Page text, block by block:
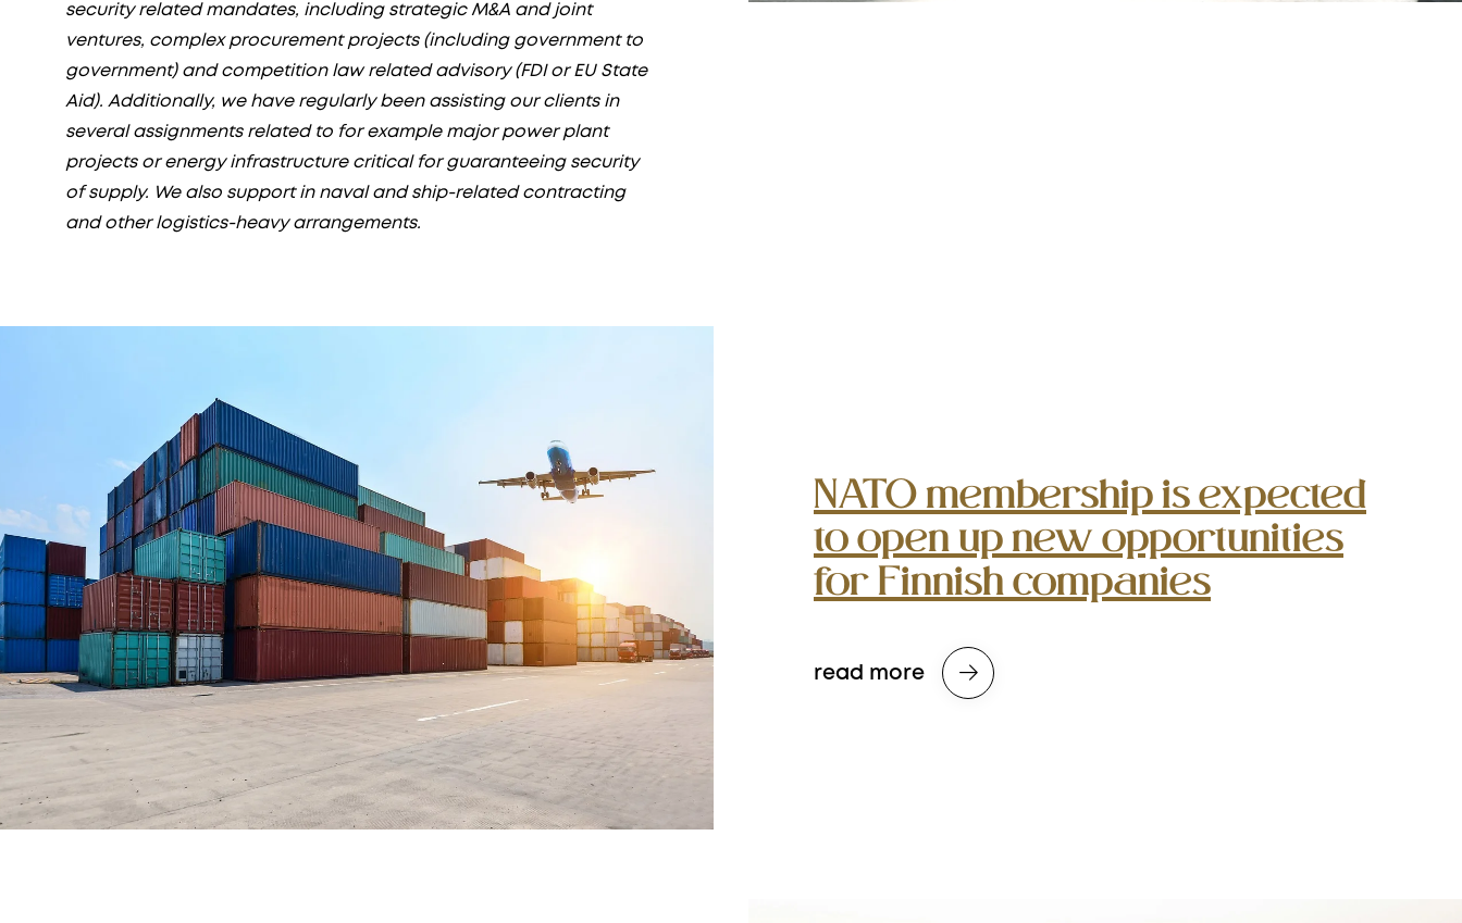
security related mandates, including strategic M&A and joint
ventures, complex procurement projects (including government to
government) and competition law related advisory (FDI or EU State
Aid). Additionally, we have regularly been assisting our clients in
several assignments related to for example major power plant
projects or energy infrastructure critical for guaranteeing security
of supply. We also support in naval and ship-related contracting
and other logistics-heavy arrangements.
NATO membership is expected
to open up new opportunities
for Finnish companies
read more